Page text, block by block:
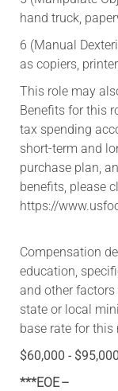
hand truck,
6 (Manual
as copiers,
This role may
Benefits for this
tax spending
short-term and
purchase plan,
benefits, please
https://
Compensation
education,
and other
state or local
base rate for this
$60,000 - $95,000
***EOE –